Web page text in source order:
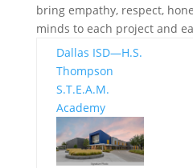
bring empathy, respect,
minds to each project and
Dallas ISD—H.S.
Thompson
S.T.E.A.M.
Academy